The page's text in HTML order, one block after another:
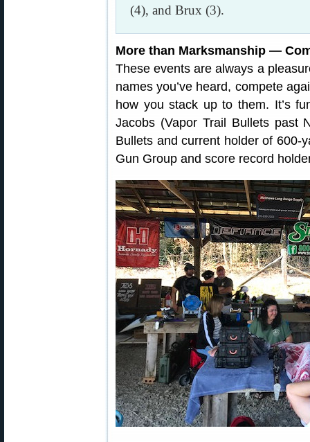
(4), and Brux (3).
More than Marksmanship —
These events are always a
names you’ve heard, compete
how you stack up to them. It’s
Jacobs (Vapor Trail Bullets past
Bullets and current holder of 600-
Gun Group and score record